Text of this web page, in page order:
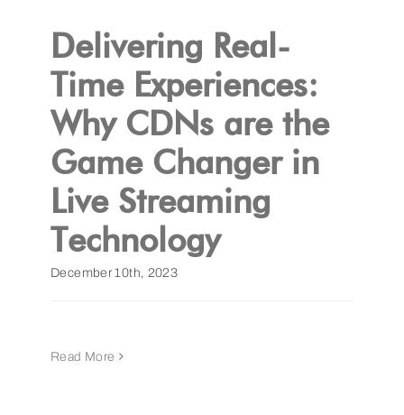
Delivering Real-
Time Experiences:
Why CDNs are the
Game Changer in
Live Streaming
Technology
December 10th, 2023
Read More